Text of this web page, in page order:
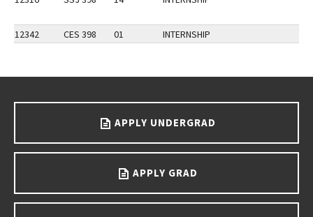
12342 CES 398 01 INTERNSHIP
APPLY UNDERGRAD
APPLY GRAD